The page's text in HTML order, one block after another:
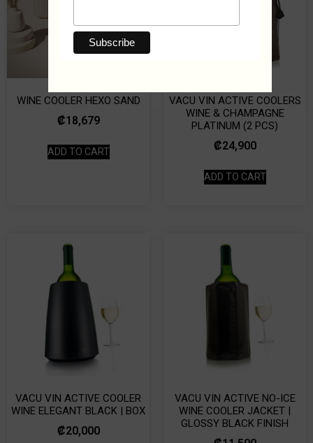
WINE COOLER HEXO SAND
₡18,679
ADD TO CART
VACU VIN ACTIVE COOLERS
WINE & CHAMPAGNE
PLATINUM (2 PCS)
₡24,900
ADD TO CART
VACU VIN ACTIVE COOLER
WINE ELEGANT BLACK | BOX
₡20,000
VACU VIN ACTIVE NO-ICE
WINE COOLER JACKET |
GLOSSY BLACK FINISH